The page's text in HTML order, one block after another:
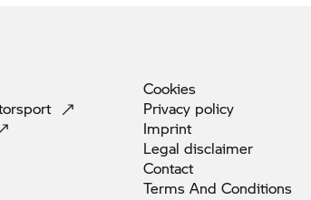
Cookies
Privacy policy
Imprint
Legal disclaimer
Contact
Terms And Conditions